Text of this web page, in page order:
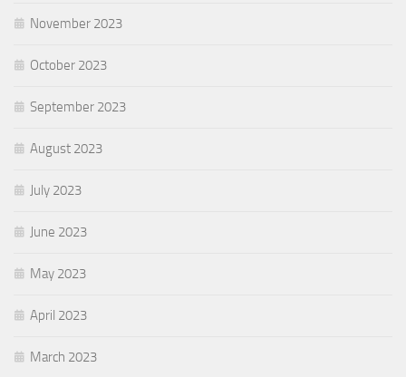
November 2023
October 2023
September 2023
August 2023
July 2023
June 2023
May 2023
April 2023
March 2023